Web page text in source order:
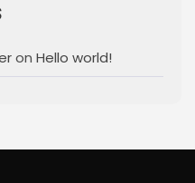
on Hello world!